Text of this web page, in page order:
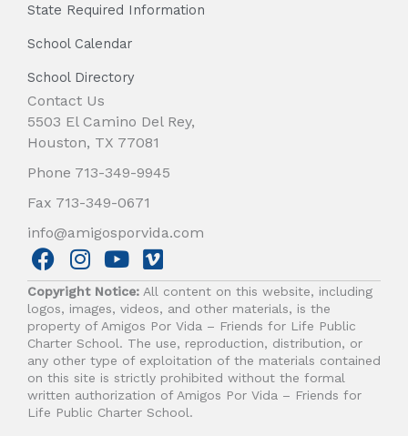
State Required Information
School Calendar
School Directory
Contact Us
5503 El Camino Del Rey,
Houston, TX 77081
Phone 713-349-9945
Fax 713-349-0671
info@amigosporvida.com
F
a
c
e
b
o
o
k
I
n
s
t
a
g
r
a
Y
o
u
t
u
b
e
V
i
m
e
o
Copyright Notice: All content on this website, including
logos, images, videos, and other materials, is the
property of Amigos Por Vida – Friends for Life Public
Charter School. The use, reproduction, distribution, or
any other type of exploitation of the materials contained
on this site is strictly prohibited without the formal
written authorization of Amigos Por Vida – Friends for
Life Public Charter School.